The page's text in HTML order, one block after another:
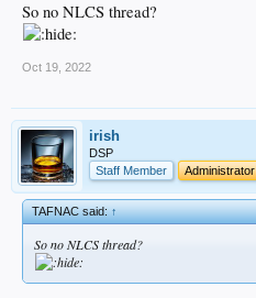
So no NLCS thread?
Oct 19, 2022
irish
DSP
Staff Member
Administrator
TAFNAC said:↑
So no NLCS thread?